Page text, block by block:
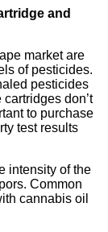
and
market are
of pesticides.
pesticides
don’t
to purchase
test results
intensity of the
Common
cannabis oil